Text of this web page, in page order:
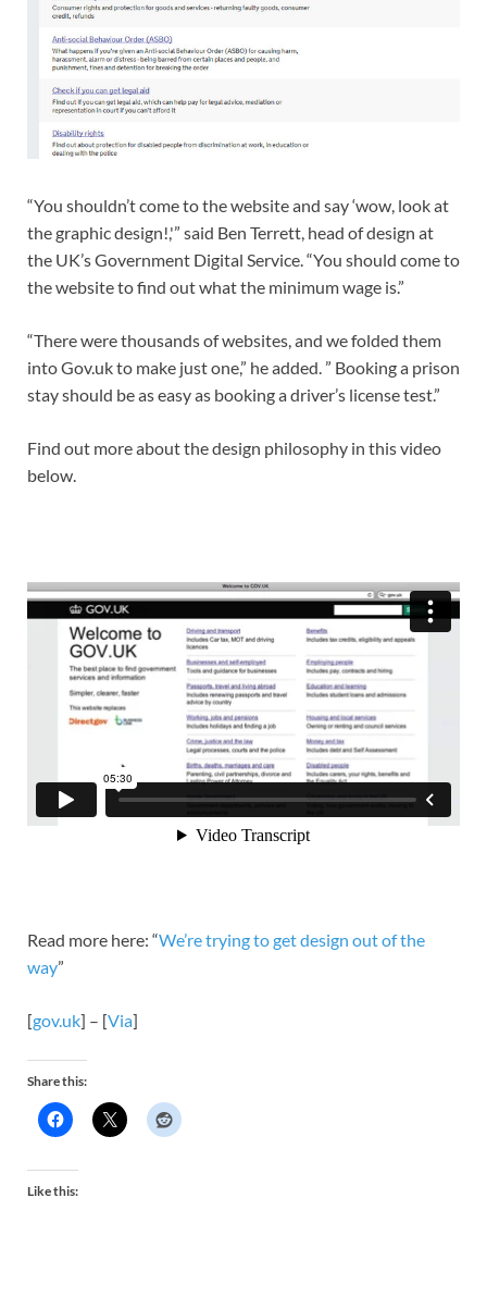
“You shouldn’t come to the website and say ‘wow, look at
the graphic design!,'” said Ben Terrett, head of design at
the UK’s Government Digital Service. “You should come to
the website to find out what the minimum wage is.”
“There were thousands of websites, and we folded them
into Gov.uk to make just one,” he added. ” Booking a prison
stay should be as easy as booking a driver’s license test.”
Find out more about the design philosophy in this video
below.
Read more here: “We’re trying to get design out of the
way”
[gov.uk] – [Via]
Share this:
Like this: